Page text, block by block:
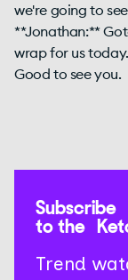
we're going to
**Jonathan:**
wrap for us
Good to see you.
Subscribe
to the
Trend